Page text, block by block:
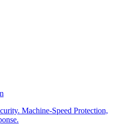
Machine-Speed Protection,